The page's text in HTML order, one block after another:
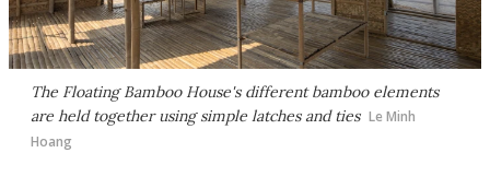
The Floating Bamboo House's different bamboo elements
are held together using simple latches and ties Le Minh
Hoang